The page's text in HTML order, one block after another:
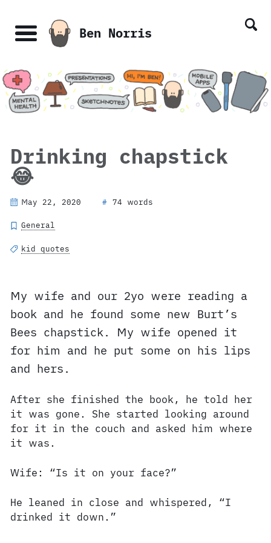
links
primary
navigation
content
footer
Menu Ben Norris
Drinking chapstick
😂
May 22, 2020 # 74 words
General
kid quotes
My wife and our 2yo were reading a
book and he found some new Burt’s
Bees chapstick. My wife opened it
for him and he put some on his lips
and hers.
After she finished the book, he told her
it was gone. She started looking around
for it in the couch and asked him where
it was.
Wife: “Is it on your face?”
He leaned in close and whispered, “I
drinked it down.”